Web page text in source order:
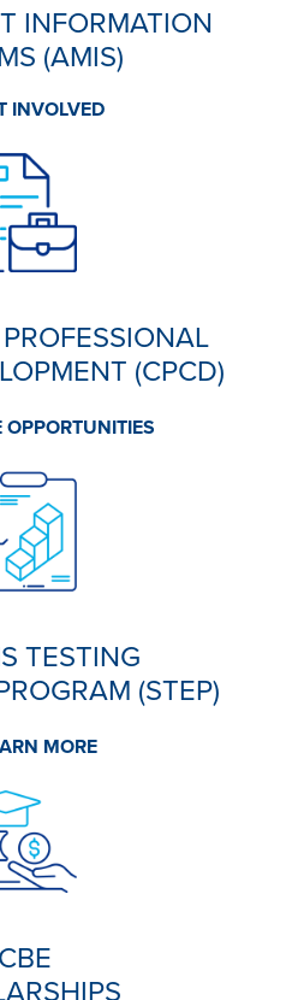
INFORMATION
(AMIS)
INVOLVED
(CPCD)
OPPORTUNITIES
TESTING
(STEP)
MORE